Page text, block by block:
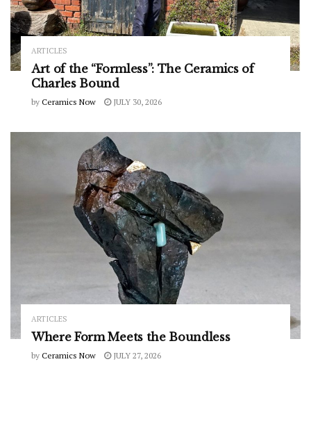
ARTICLES
Art of the “Formless”: The Ceramics of
Charles Bound
by Ceramics Now JULY 30, 2026
ARTICLES
Where Form Meets the Boundless
by Ceramics Now JULY 27, 2026